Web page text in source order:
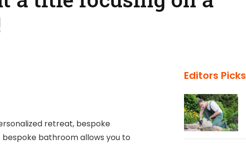
retreat, bespoke
bathroom allows you to
Editors Picks